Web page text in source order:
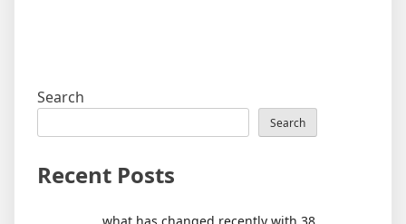
Search
Search
Recent Posts